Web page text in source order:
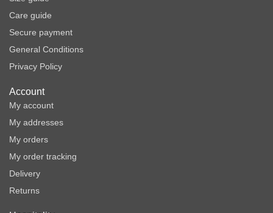
Care guide
Secure payment
General Conditions
Privacy Policy
Account
My account
My addresses
My orders
My order tracking
Delivery
Returns